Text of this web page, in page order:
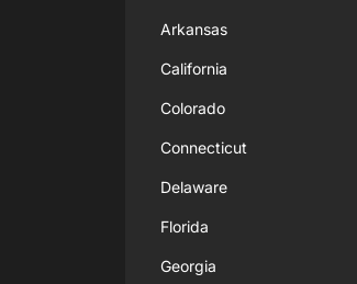
Arkansas
California
Colorado
Connecticut
Delaware
Florida
Georgia